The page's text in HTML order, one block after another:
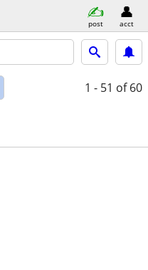
post acct
1 - 51 of 60